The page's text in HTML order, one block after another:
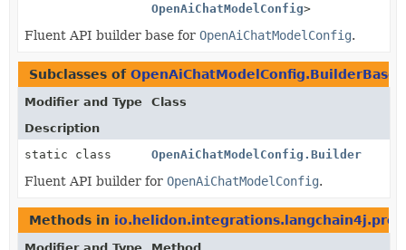
OpenAiChatModelConfig>
Fluent API builder base for OpenAiChatModelConfig.
Subclasses of OpenAiChatModelConfig.BuilderBase
Modifier and Type
Class
Description
static class
OpenAiChatModelConfig.Builder
Fluent API builder for OpenAiChatModelConfig.
Methods in